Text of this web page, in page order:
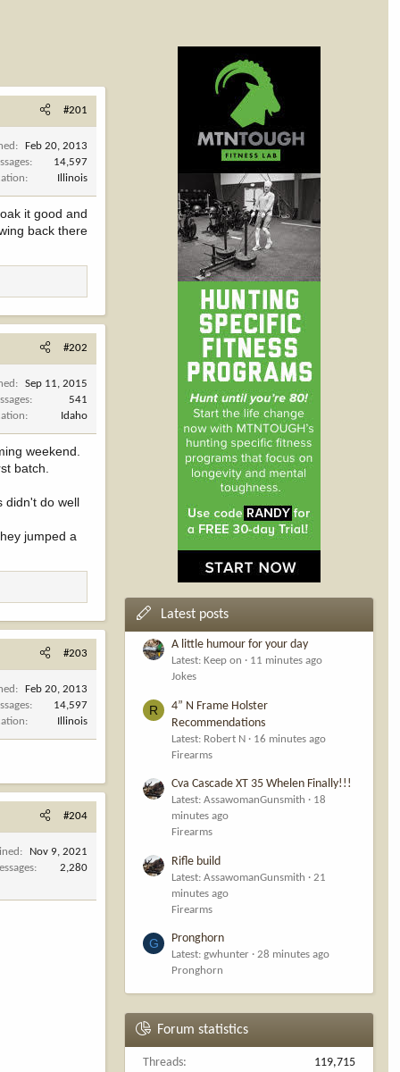
#201
Feb 20, 2013
14,597
Illinois
it good and
back there
#202
Sep 11, 2015
541
Idaho
weekend.
batch.
didn't do well
jumped a
#203
Feb 20, 2013
14,597
Illinois
#204
Nov 9, 2021
2,280
Latest posts
A little humour for your day
Latest: Keep on
11 minutes ago
Jokes
R
4” N Frame Holster
Recommendations
Latest: Robert N
16 minutes ago
Firearms
Cva Cascade XT 35 Whelen Finally!!!
Latest: AssawomanGunsmith
18
minutes ago
Firearms
Rifle build
Latest: AssawomanGunsmith
21
minutes ago
Firearms
G Pronghorn
Latest: gwhunter
28 minutes ago
Pronghorn
Forum statistics
Threads
119,715